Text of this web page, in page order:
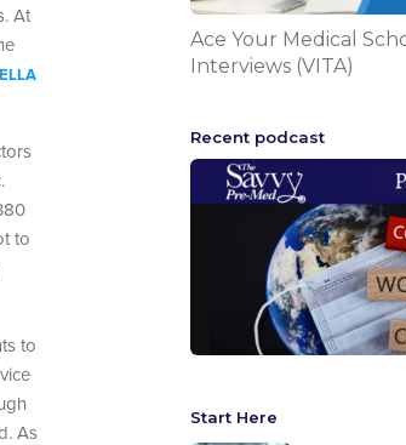
At
to
to
As
Ace Your Medical
Interviews (VITA)
Recent podcast
Start Here